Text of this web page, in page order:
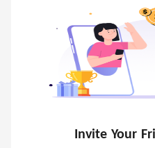
Invite Your